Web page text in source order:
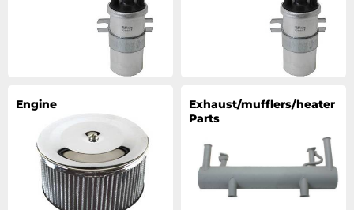
Engine
Exhaust/mufflers/heater
Parts